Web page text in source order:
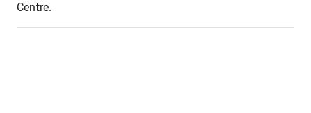
Centre.